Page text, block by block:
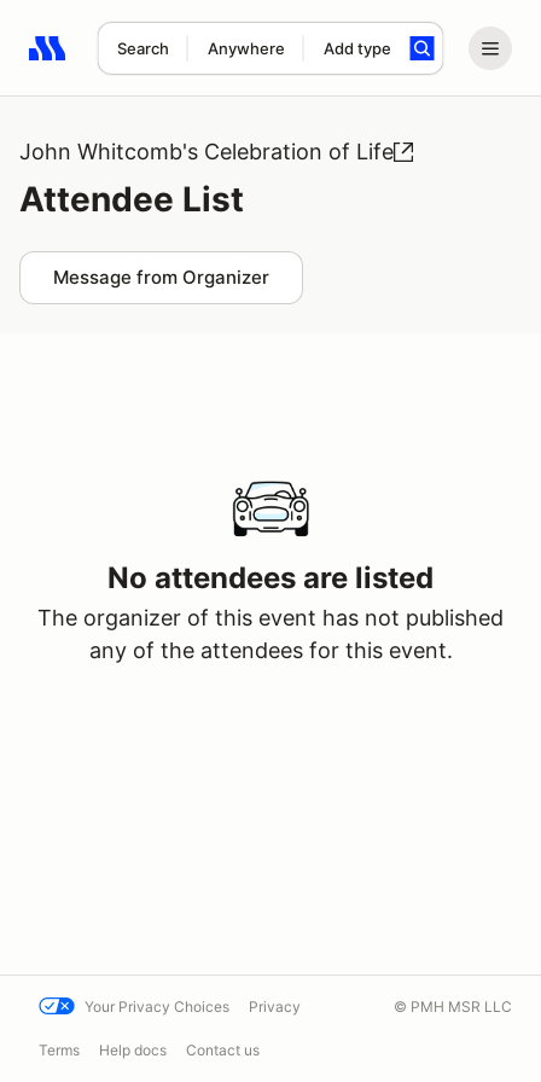
Search Anywhere Add type
Search results: No search term
John Whitcomb's Celebration of Life
Attendee List
Message from Organizer
No attendees are listed
The organizer of this event has not published
any of the attendees for this event.
Your Privacy Choices Privacy
Terms Help docs Contact us
© PMH MSR LLC